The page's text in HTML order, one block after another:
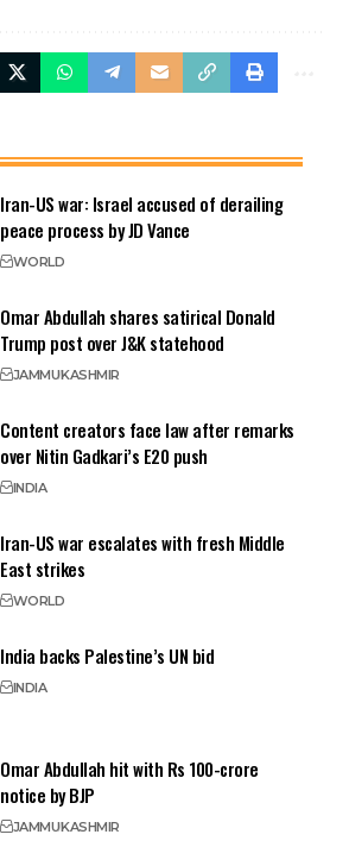
Iran-US war: Israel accused of derailing
peace process by JD Vance
WORLD
Omar Abdullah shares satirical Donald
Trump post over J&K statehood
JAMMUKASHMIR
Content creators face law after remarks
over Nitin Gadkari’s E20 push
INDIA
Iran-US war escalates with fresh Middle
East strikes
WORLD
India backs Palestine’s UN bid
INDIA
Omar Abdullah hit with Rs 100-crore
notice by BJP
JAMMUKASHMIR